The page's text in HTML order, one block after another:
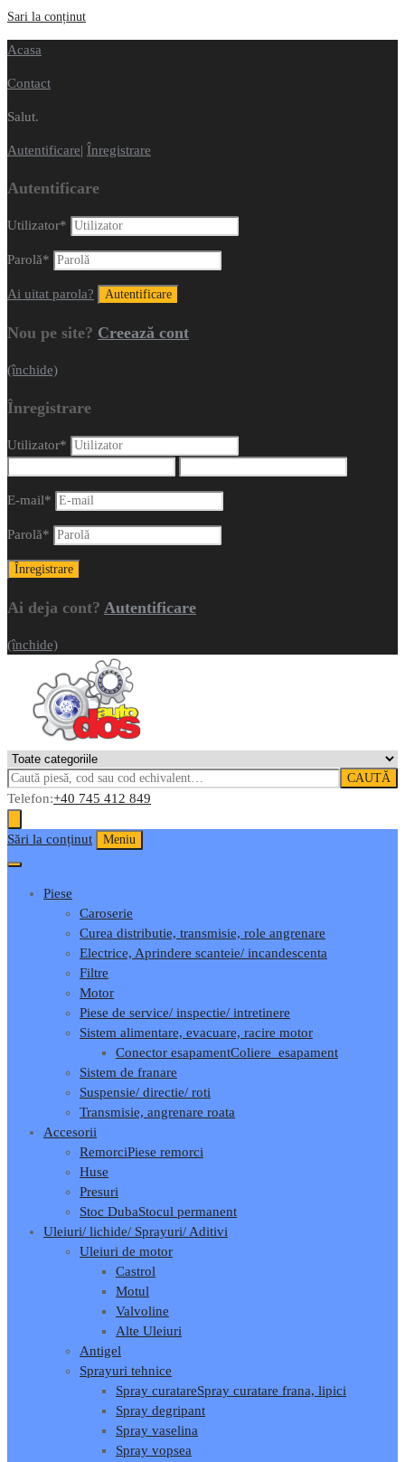
Sari la conținut
Acasa
Contact
Salut.
Autentificare| Înregistrare
Autentificare
Utilizator*
Parolă*
Ai uitat parola?
Nou pe site? Creează cont
(închide)
Înregistrare
Utilizator*
E-mail*
Parolă*
Ai deja cont? Autentificare
(închide)
CAUTĂ
Telefon:+40 745 412 849
Sări la conținut Meniu
Piese
Caroserie
Curea distributie, transmisie, role angrenare
Electrice, Aprindere scanteie/ incandescenta
Filtre
Motor
Piese de service/ inspectie/ intretinere
Sistem alimentare, evacuare, racire motor
Conector esapamentColiere_esapament
Sistem de franare
Suspensie/ directie/ roti
Transmisie, angrenare roata
Accesorii
RemorciPiese remorci
Huse
Presuri
Stoc DubaStocul permanent
Uleiuri/ lichide/ Sprayuri/ Aditivi
Uleiuri de motor
Castrol
Motul
Valvoline
Alte Uleiuri
Antigel
Sprayuri tehnice
Spray curatareSpray curatare frana, lipici
Spray degripant
Spray vaselina
Spray vopsea